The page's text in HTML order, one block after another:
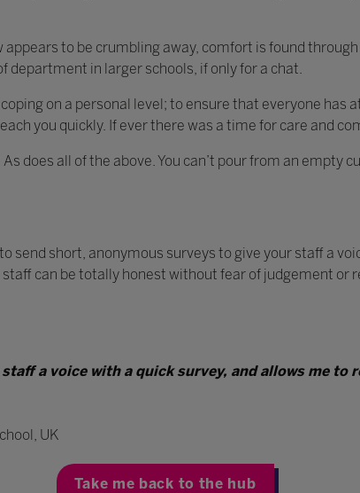
to be crumbling away, comfort is found
department in larger schools, if only for a chat.
on a personal level; to ensure that everyone has
you quickly. If ever there was a time for care and
does all of the above. You can’t pour from an empty
send short, anonymous surveys to give your staff a
can be totally honest without fear of judgement or
a voice with a quick survey, and allows me to
UK
Take me back to the hub